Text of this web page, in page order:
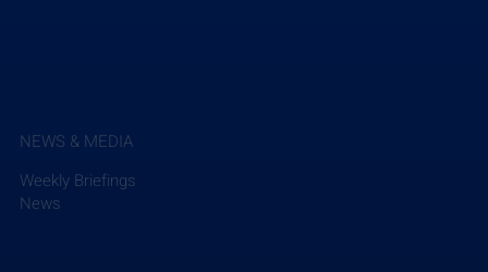
NEWS & MEDIA
Weekly Briefings
News